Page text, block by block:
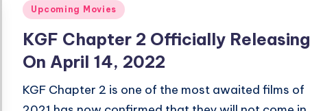
Posted
Upcoming Movies
KGF Chapter 2 Officially Releasing
On April 14, 2022
KGF Chapter 2 is one of the most awaited films of